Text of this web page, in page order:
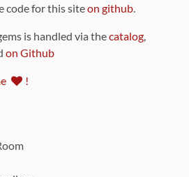
code for this siteon github.
is handled via thecatalog,
on Github
!